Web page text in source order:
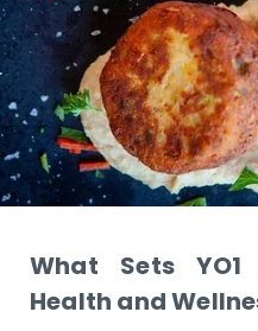
What Sets
Health and